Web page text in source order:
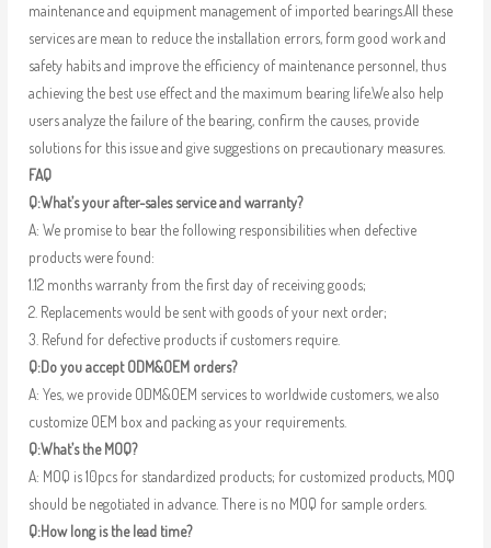
maintenance and equipment management of imported bearings.All these
services are mean to reduce the installation errors, form good work and
safety habits and improve the efficiency of maintenance personnel, thus
achieving the best use effect and the maximum bearing life.We also help
users analyze the failure of the bearing, confirm the causes, provide
solutions for this issue and give suggestions on precautionary measures.
FAQ
Q:What’s your after-sales service and warranty?
A: We promise to bear the following responsibilities when defective
products were found:
1.12 months warranty from the first day of receiving goods;
2. Replacements would be sent with goods of your next order;
3. Refund for defective products if customers require.
Q:Do you accept ODM&OEM orders?
A: Yes, we provide ODM&OEM services to worldwide customers, we also
customize OEM box and packing as your requirements.
Q:What’s the MOQ?
A: MOQ is 10pcs for standardized products; for customized products, MOQ
should be negotiated in advance. There is no MOQ for sample orders.
Q:How long is the lead time?